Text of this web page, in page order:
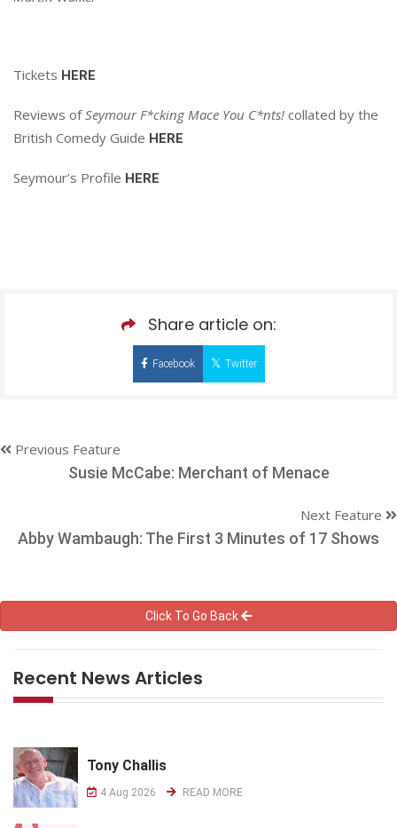
Tickets HERE
Reviews ofSeymour F*cking Mace You C*nts! collated by the
British Comedy Guide HERE
Seymour’s Profile HERE
Share article on:
Facebook Twitter
Previous Feature
Susie McCabe: Merchant of Menace
Next Feature
Abby Wambaugh: The First 3 Minutes of 17 Shows
Click To Go Back
Recent News Articles
Tony Challis
4 Aug 2026 READ MORE